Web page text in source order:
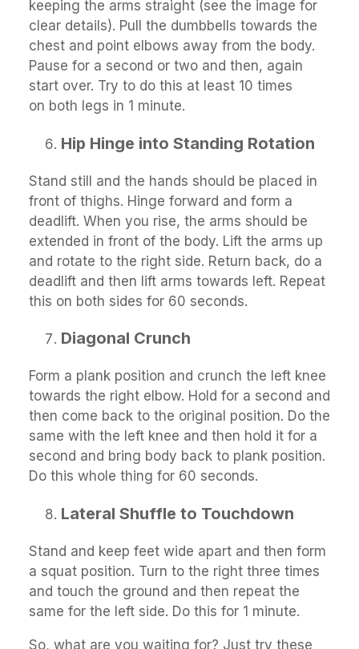
keeping the arms straight (see the image for
clear details). Pull the dumbbells towards the
chest and point elbows away from the body.
Pause for a second or two and then, again
start over. Try to do this at least 10 times
on both legs in 1 minute.
Hip Hinge into Standing Rotation
Stand still and the hands should be placed in
front of thighs. Hinge forward and form a
deadlift. When you rise, the arms should be
extended in front of the body. Lift the arms up
and rotate to the right side. Return back, do a
deadlift and then lift arms towards left. Repeat
this on both sides for 60 seconds.
Diagonal Crunch
Form a plank position and crunch the left knee
towards the right elbow. Hold for a second and
then come back to the original position. Do the
same with the left knee and then hold it for a
second and bring body back to plank position.
Do this whole thing for 60 seconds.
Lateral Shuffle to Touchdown
Stand and keep feet wide apart and then form
a squat position. Turn to the right three times
and touch the ground and then repeat the
same for the left side. Do this for 1 minute.
So, what are you waiting for? Just try these